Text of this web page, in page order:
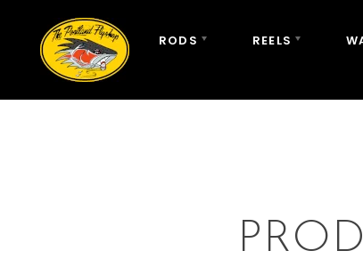
RODS REELS